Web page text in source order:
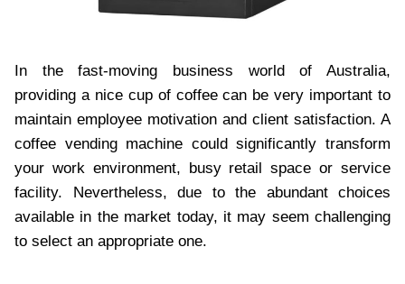
In the fast-moving business world of Australia,
providing a nice cup of coffee can be very important to
maintain employee motivation and client satisfaction. A
coffee vending machine could significantly transform
your work environment, busy retail space or service
facility. Nevertheless, due to the abundant choices
available in the market today, it may seem challenging
to select an appropriate one.